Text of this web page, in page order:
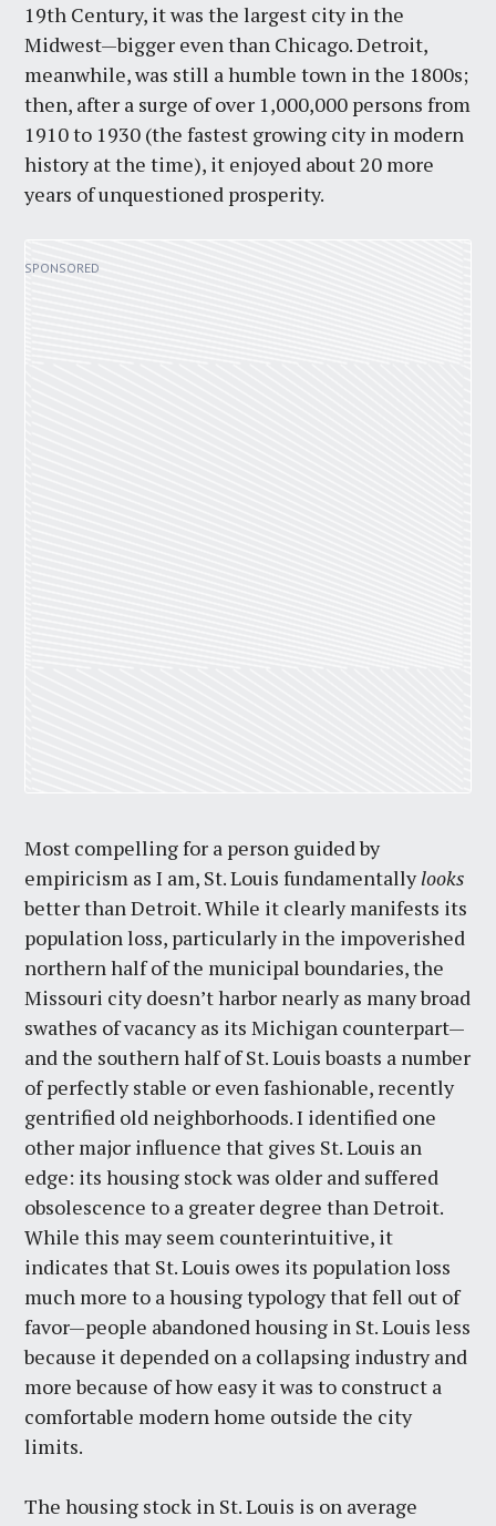
19th Century, it was the largest city in the
Midwest—bigger even than Chicago. Detroit,
meanwhile, was still a humble town in the 1800s;
then, after a surge of over 1,000,000 persons from
1910 to 1930 (the fastest growing city in modern
history at the time), it enjoyed about 20 more
years of unquestioned prosperity.
Most compelling for a person guided by
empiricism as I am, St. Louis fundamentallylooks
better than Detroit. While it clearly manifests its
population loss, particularly in the impoverished
northern half of the municipal boundaries, the
Missouri city doesn’t harbor nearly as many broad
swathes of vacancy as its Michigan counterpart—
and the southern half of St. Louis boasts a number
of perfectly stable or even fashionable, recently
gentrified old neighborhoods. I identified one
other major influence that gives St. Louis an
edge: its housing stock was older and suffered
obsolescence to a greater degree than Detroit.
While this may seem counterintuitive, it
indicates that St. Louis owes its population loss
much more to a housing typology that fell out of
favor—people abandoned housing in St. Louis less
because it depended on a collapsing industry and
more because of how easy it was to construct a
comfortable modern home outside the city
limits.
The housing stock in St. Louis is on average